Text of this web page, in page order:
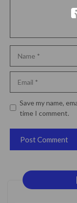
Website
Save my name,
time I comment.